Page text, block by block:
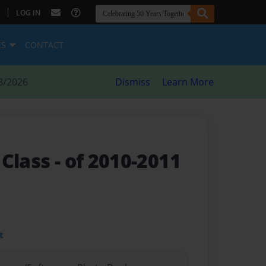
| LOG IN
CONTACT
2026 Dismiss Learn More
- of 2010-2011